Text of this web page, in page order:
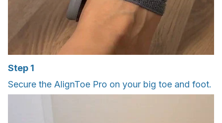
Step 1
Secure the AlignToe Pro on your big toe and foot.